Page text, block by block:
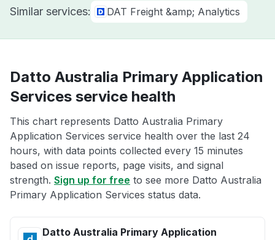
Similar services: DAT Freight &amp; Analytics
Datto Australia Primary Application
Services service health
This chart represents Datto Australia Primary
Application Services service health over the last 24
hours, with data points collected every 15 minutes
based on issue reports, page visits, and signal
strength. Sign up for free to see more Datto Australia
Primary Application Services status data.
Datto Australia Primary Application